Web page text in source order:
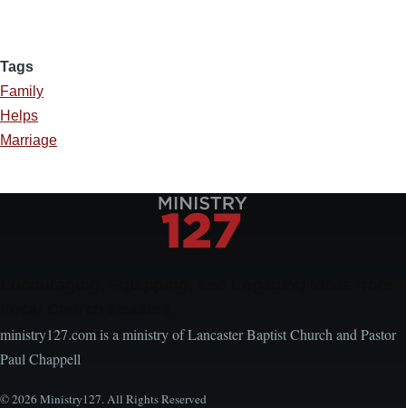
Tags
Family
Helps
Marriage
ministry127.com is a ministry of Lancaster Baptist Church and Pastor
Paul Chappell
© 2026 Ministry127. All Rights Reserved